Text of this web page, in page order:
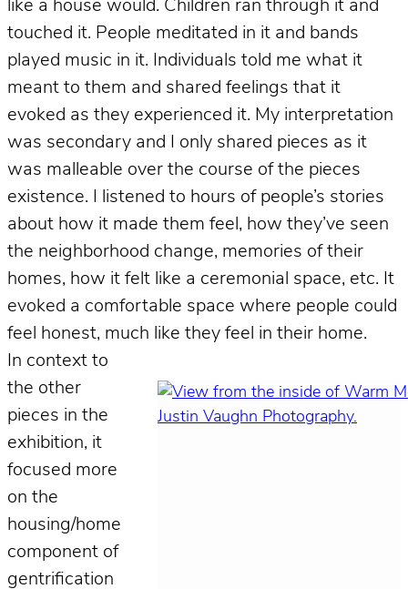
like a house would. Children ran through it and
touched it. People meditated in it and bands
played music in it. Individuals told me what it
meant to them and shared feelings that it
evoked as they experienced it. My interpretation
was secondary and I only shared pieces as it
was malleable over the course of the pieces
existence. I listened to hours of people’s stories
about how it made them feel, how they’ve seen
the neighborhood change, memories of their
homes, how it felt like a ceremonial space, etc. It
evoked a comfortable space where people could
feel honest, much like they feel in their home.
In context to
the other
pieces in the
exhibition, it
focused more
on the
housing/home
component of
gentrification